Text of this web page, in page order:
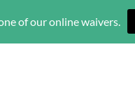
of our online waivers.